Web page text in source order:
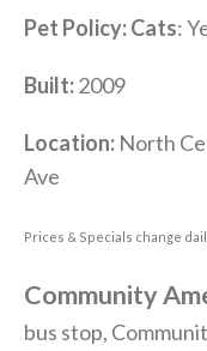
Pet Policy:Cats:
Built:2009
Location: North
Ave
Prices & Specials change
Community
bus stop,